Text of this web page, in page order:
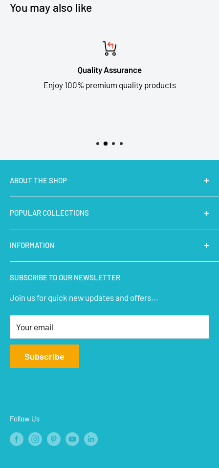
You may also like
Quality Assurance
Enjoy 100% premium quality products
ABOUT THE SHOP
MakerBazar.inbest online store to buy STEM Kits,
Electronics, Robotics, Aeromodelling Drone Parts, IoT,
Prototyping and Arts & Crafts Materials at low price.
POPULAR COLLECTIONS
Micro Controllers
STEM Kits
Aeromodelling
Arts & Crafts
INFORMATION
Contact Us
FAQs
Privacy Policy
Terms of Service
Affiliate
Refund Policy
SUBSCRIBE TO OUR NEWSLETTER
Join us for quick new updates and offers...
Your email
Subscribe
Follow Us